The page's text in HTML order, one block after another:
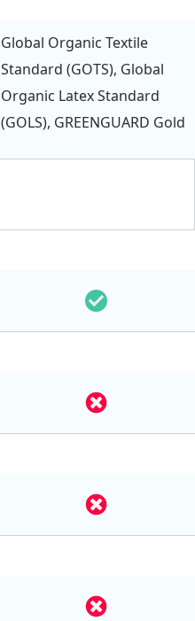
Global Organic Textile
Standard (GOTS), Global
Organic Latex Standard
(GOLS), GREENGUARD Gold